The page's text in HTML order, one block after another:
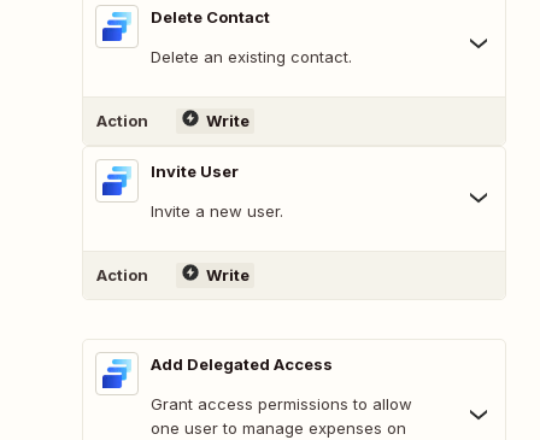
Delete Contact
Delete an existing contact.
Action Write
Invite User
Invite a new user.
Action Write
Add Delegated Access
Grant access permissions to allow
one user to manage expenses on